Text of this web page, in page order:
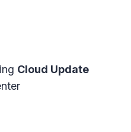
Cloud Update